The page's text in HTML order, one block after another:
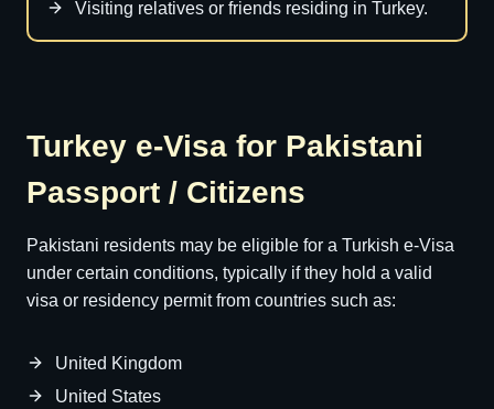
Visiting relatives or friends residing in Turkey.
Turkey e-Visa for Pakistani
Passport / Citizens
Pakistani residents may be eligible for a Turkish e-Visa
under certain conditions, typically if they hold a valid
visa or residency permit from countries such as:
United Kingdom
United States